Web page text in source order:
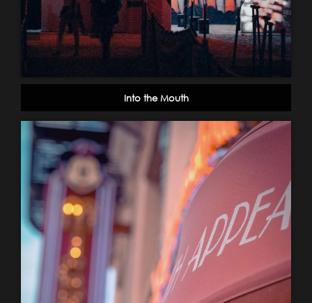
Into the Mouth